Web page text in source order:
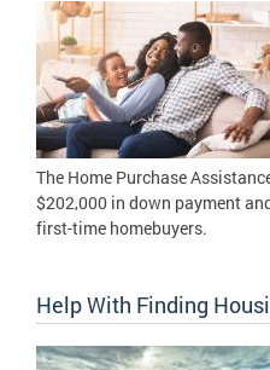
The Home Purchase
$202,000 in down payment
first-time homebuyers.
Help With Finding